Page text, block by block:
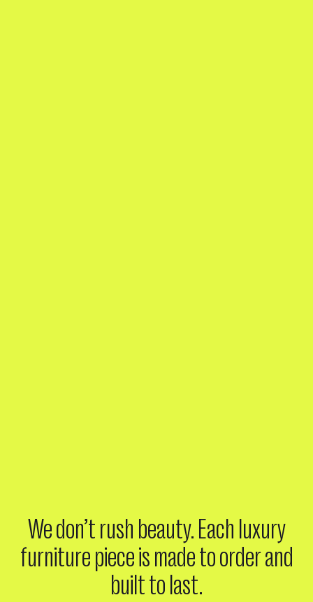
We don’t rush beauty. Each luxury
furniture piece is made to order and
built to last.